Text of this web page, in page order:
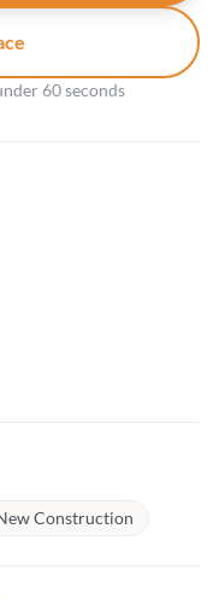
60 seconds
Construction